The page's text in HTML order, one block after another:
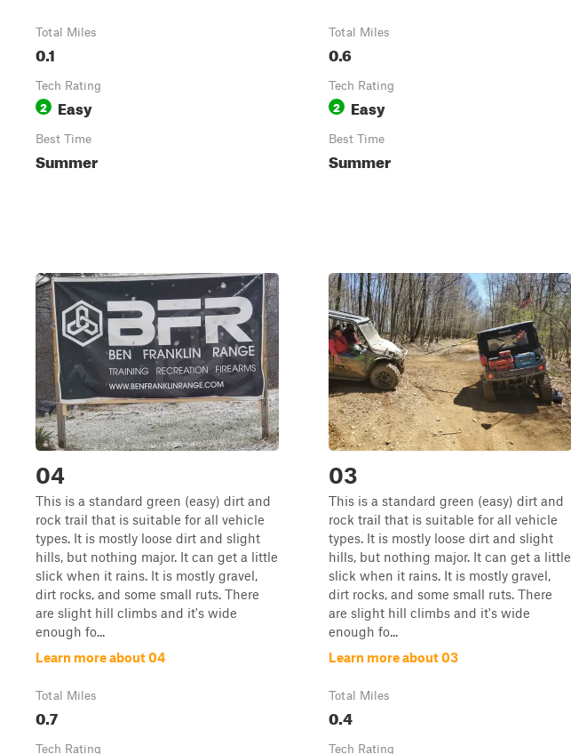
Total Miles
0.1
Tech Rating
2 Easy
Best Time
Summer
Total Miles
0.6
Tech Rating
2 Easy
Best Time
Summer
04
This is a standard green (easy) dirt and
rock trail that is suitable for all vehicle
types. It is mostly loose dirt and slight
hills, but nothing major. It can get a little
slick when it rains. It is mostly gravel,
dirt rocks, and some small ruts. There
are slight hill climbs and it's wide
enough fo...
Learn more about 04
Total Miles
0.7
Tech Rating
03
This is a standard green (easy) dirt and
rock trail that is suitable for all vehicle
types. It is mostly loose dirt and slight
hills, but nothing major. It can get a little
slick when it rains. It is mostly gravel,
dirt rocks, and some small ruts. There
are slight hill climbs and it's wide
enough fo...
Learn more about 03
Total Miles
0.4
Tech Rating